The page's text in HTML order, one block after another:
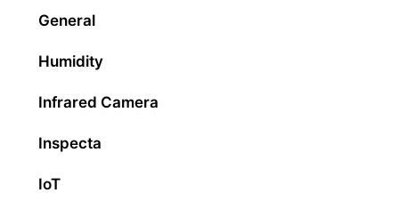
General
Humidity
Infrared Camera
Inspecta
IoT